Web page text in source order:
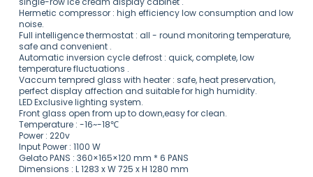
Hermetic compressor : high efficiency low consumption and low
noise.
Full intelligence thermostat : all - round monitoring temperature,
safe and convenient .
Automatic inversion cycle defrost : quick, complete, low
temperature fluctuations .
Vaccum tempred glass with heater : safe, heat preservation,
perfect display affection and suitable for high humidity.
LED Exclusive lighting system.
Front glass open from up to down,easy for clean.
Temperature : -16~-18℃
Power : 220v
Input Power : 1100 W
Gelato PANS : 360×165×120 mm * 6 PANS
Dimensions : L 1283 x W 725 x H 1280 mm